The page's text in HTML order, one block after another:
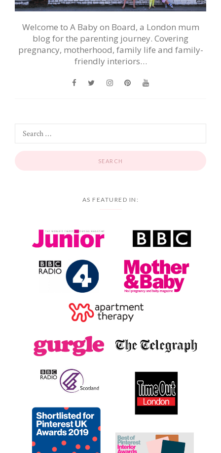
Welcome to A Baby on Board, a London mum
blog for the parenting journey. Covering
pregnancy, motherhood, family life and family-
friendly interiors…
AS FEATURED IN: